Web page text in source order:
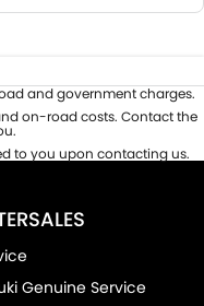
and government charges.
on-road costs. Contact the
to you upon contacting us.
Genuine Service